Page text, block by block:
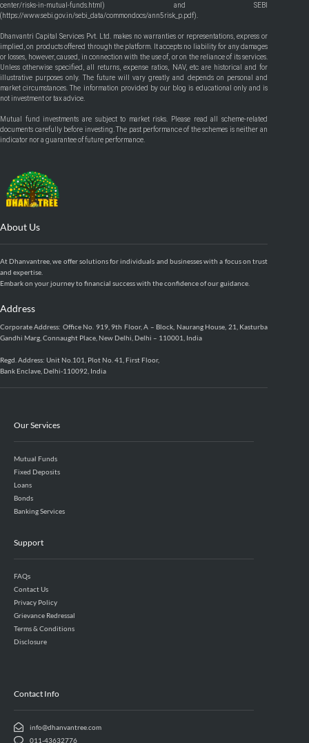
center/risks-in-mutual-funds.html ) and SEBI
(https://www.sebi.gov.in/sebi_data/commondocs/ann5risk_p.pdf).
Dhanvantri Capital Services Pvt. Ltd. makes no warranties or representations, express or
implied, on products offered through the platform. It accepts no liability for any damages
or losses, however, caused, in connection with the use of, or on the reliance of its services.
Unless otherwise specified, all returns, expense ratios, NAV, etc are historical and for
illustrative purposes only. The future will vary greatly and depends on personal and
market circumstances. The information provided by our blog is educational only and is
not investment or tax advice.
Mutual fund investments are subject to market risks. Please read all scheme-related
documents carefully before investing. The past performance of the schemes is neither an
indicator nor a guarantee of future performance.
About Us
At Dhanvantree, we offer solutions for individuals and businesses with a focus on trust
and expertise.
Embark on your journey to financial success with the confidence of our guidance.
Address
Corporate Address: Office No. 919, 9th Floor, A – Block, Naurang House, 21, Kasturba
Gandhi Marg, Connaught Place, New Delhi, Delhi – 110001, India
Regd. Address: Unit No.101, Plot No. 41, First Floor,
Bank Enclave, Delhi-110092, India
Our Services
Mutual Funds
Fixed Deposits
Loans
Bonds
Banking Services
Support
FAQs
Contact Us
Privacy Policy
Grievance Redressal
Terms & Conditions
Disclosure
Contact Info
info@dhanvantree.com
011-43632776